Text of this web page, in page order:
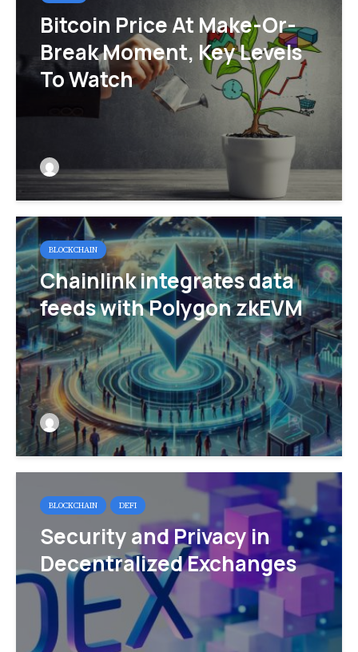
Bitcoin Price At Make-Or-
Break Moment, Key Levels
To Watch
BLOCKCHAIN
Chainlink integrates data
feeds with Polygon zkEVM
BLOCKCHAIN DEFI
Security and Privacy in
Decentralized Exchanges